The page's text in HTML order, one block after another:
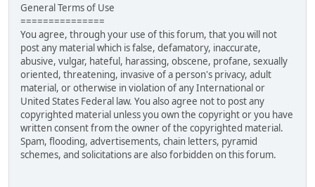
General Terms of Use
===============
You agree, through your use of this forum, that you will not
post any material which is false, defamatory, inaccurate,
abusive, vulgar, hateful, harassing, obscene, profane, sexually
oriented, threatening, invasive of a person's privacy, adult
material, or otherwise in violation of any International or
United States Federal law. You also agree not to post any
copyrighted material unless you own the copyright or you have
written consent from the owner of the copyrighted material.
Spam, flooding, advertisements, chain letters, pyramid
schemes, and solicitations are also forbidden on this forum.